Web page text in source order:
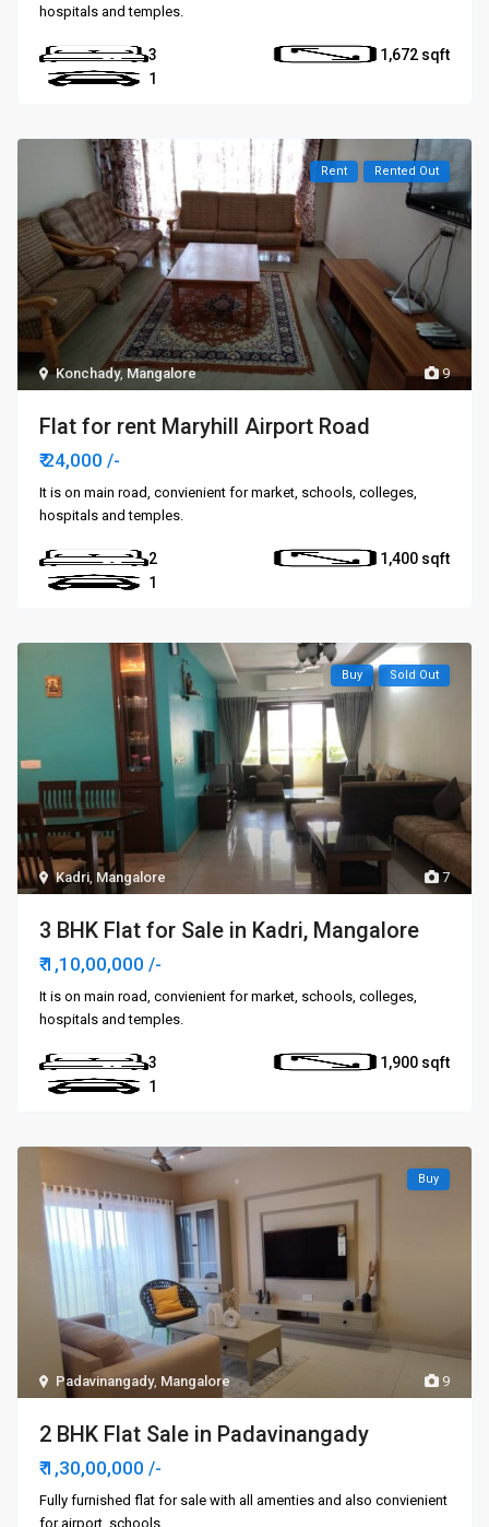
hospitals and temples.
3
1,672
1
9
Konchady,Mangalore
Rent Rented Out
Flat for rent Maryhill Airport Road
₹ 24,000/-
It is on main road, convienient for market, schools, colleges,
hospitals and temples.
2
1,400
1
7
Kadri, Mangalore
Buy Sold Out
3 BHK Flat for Sale in Kadri, Mangalore
₹ 1,10,00,000/-
It is on main road, convienient for market, schools, colleges,
hospitals and temples.
3
1,900
1
9
Padavinangady, Mangalore
Buy
2 BHK Flat Sale in Padavinangady
₹ 1,30,00,000/-
Fully furnished flat for sale with all amenties and also convienient
for airport, schools,